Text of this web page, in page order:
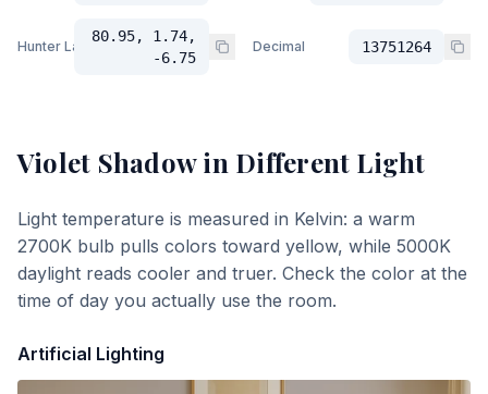
Hunter Lab
80.95, 1.74,
-6.75
Decimal 13751264
Violet Shadowin Different Light
Light temperature is measured in Kelvin: a warm
2700K bulb pulls colors toward yellow, while 5000K
daylight reads cooler and truer. Check the color at the
time of day you actually use the room.
Artificial Lighting